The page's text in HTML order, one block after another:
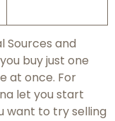
Sources and
buy just one
at once. For
let you start
want to try selling